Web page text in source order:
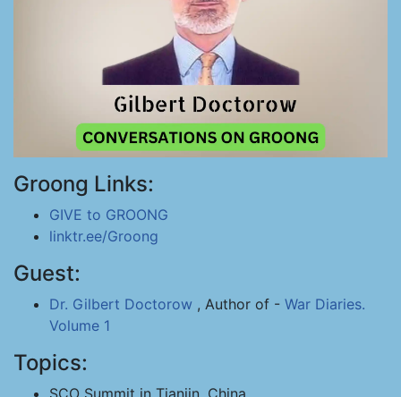
Groong Links:
GIVE to GROONG
linktr.ee/Groong
Guest:
Dr. Gilbert Doctorow , Author of - War Diaries.
Volume 1
Topics:
SCO Summit in Tianjin, China